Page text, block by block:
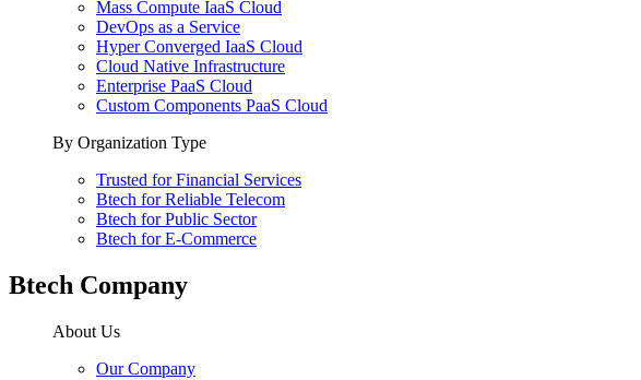
Mass Compute IaaS Cloud
DevOps as a Service
Hyper Converged IaaS Cloud
Cloud Native Infrastructure
Enterprise PaaS Cloud
Custom Components PaaS Cloud
By Organization Type
Trusted for Financial Services
Btech for Reliable Telecom
Btech for Public Sector
Btech for E-Commerce
Btech Company
About Us
Our Company